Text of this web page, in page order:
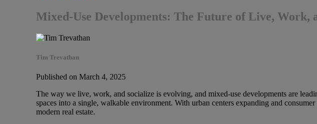
Mixed-Use Developments: The Future of Live, Work,
Tim Trevathan
Published on March 4, 2025
The way we live, work, and socialize is evolving, and mixed-use developments are
spaces into a single, walkable environment. With urban centers expanding and
modern real estate.